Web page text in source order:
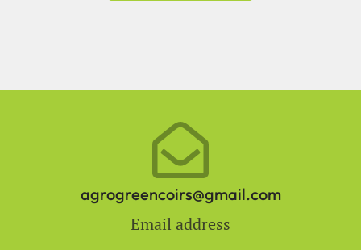
agrogreencoirs@gmail.com
Email address